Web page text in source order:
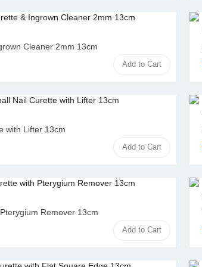
Cleaner 2mm 13cm
Add to Cart
with Lifter 13cm
Add to Cart
Remover 13cm
Add to Cart